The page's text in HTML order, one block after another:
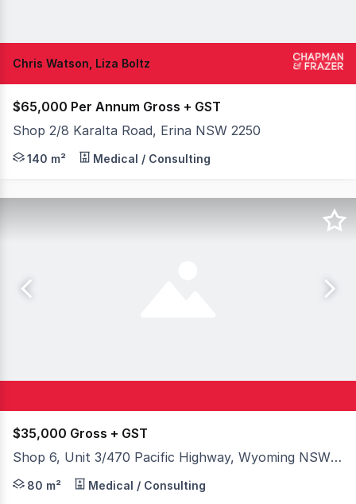
Chris Watson, Liza Boltz
$65,000 Per Annum Gross + GST
Shop 2/8 Karalta Road, Erina NSW 2250
Rent Free Incentives! Position your business in one
140 m² Medical / Consulting
$35,000 Gross + GST
Shop 6, Unit 3/470 Pacific Highway, Wyoming NSW 2250
Position your business in the heart of the Central
80 m² Medical / Consulting